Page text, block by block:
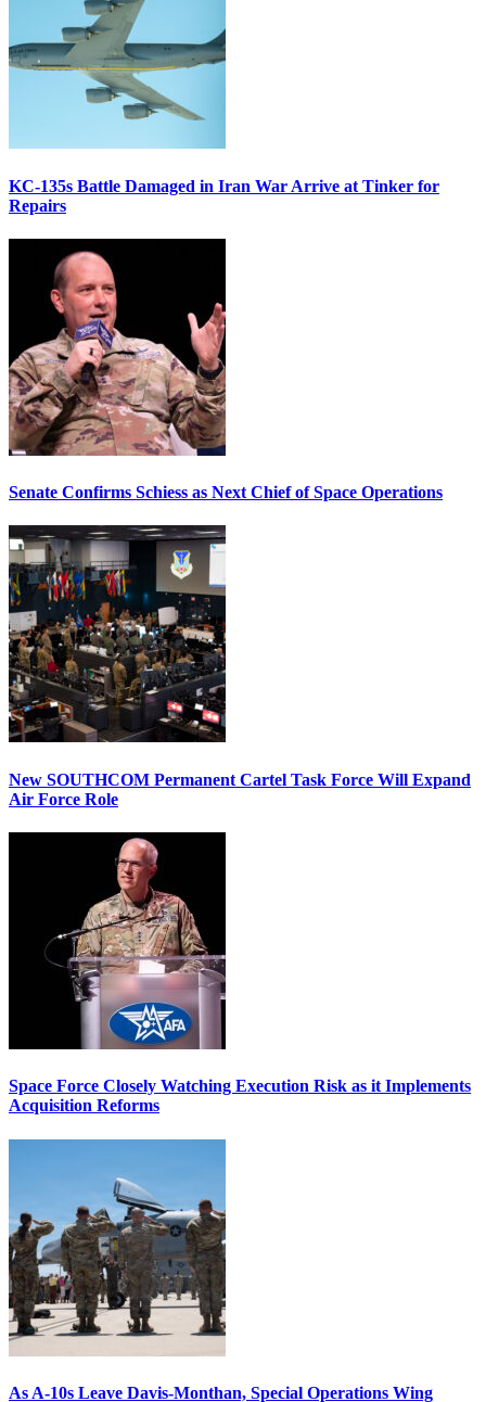
KC-135s Battle Damaged in Iran War Arrive at Tinker for
Repairs
Senate Confirms Schiess as Next Chief of Space Operations
New SOUTHCOM Permanent Cartel Task Force Will Expand
Air Force Role
Space Force Closely Watching Execution Risk as it Implements
Acquisition Reforms
As A-10s Leave Davis-Monthan, Special Operations Wing